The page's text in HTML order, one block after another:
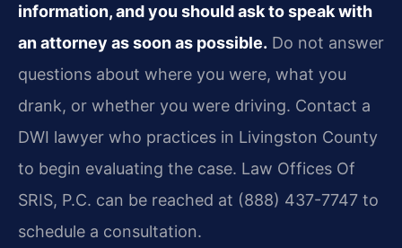
information, and you should ask to speak with
an attorney as soon as possible. Do not answer
questions about where you were, what you
drank, or whether you were driving. Contact a
DWI lawyer who practices in Livingston County
to begin evaluating the case. Law Offices Of
SRIS, P.C. can be reached at (888) 437-7747 to
schedule a consultation.